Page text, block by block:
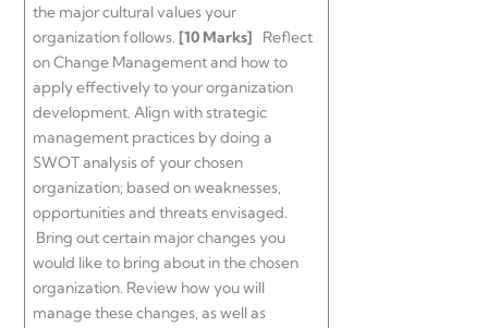
the major cultural values your
organization follows. [10 Marks] Reflect
on Change Management and how to
apply effectively to your organization
development. Align with strategic
management practices by doing a
SWOT analysis of your chosen
organization; based on weaknesses,
opportunities and threats envisaged.
Bring out certain major changes you
would like to bring about in the chosen
organization. Review how you will
manage these changes, as well as